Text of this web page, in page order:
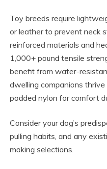
Toy breeds require
or leather to prevent neck
reinforced materials and
1,000+ pound tensile
benefit from water-
dwelling companions
padded nylon for comfort
Consider your dog’s
pulling habits, and any
making selections.